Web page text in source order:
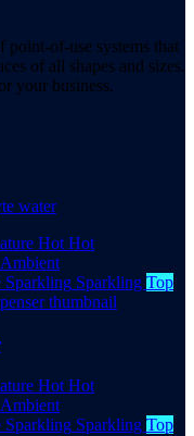
point-of-use systems that
of all shapes and sizes.
your business.
water
Hot
Ambient
Sparkling Top
Hot
Ambient
Sparkling Top